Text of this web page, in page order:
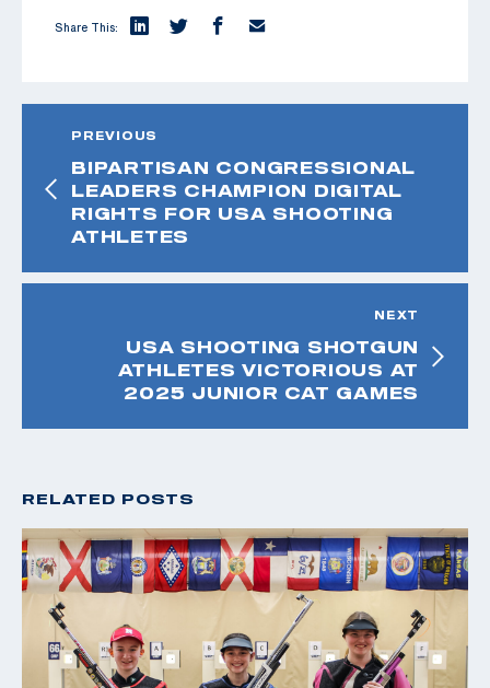
Share This:
PREVIOUS
BIPARTISAN CONGRESSIONAL
LEADERS CHAMPION DIGITAL
RIGHTS FOR USA SHOOTING
ATHLETES
NEXT
USA SHOOTING SHOTGUN
ATHLETES VICTORIOUS AT
2025 JUNIOR CAT GAMES
RELATED POSTS